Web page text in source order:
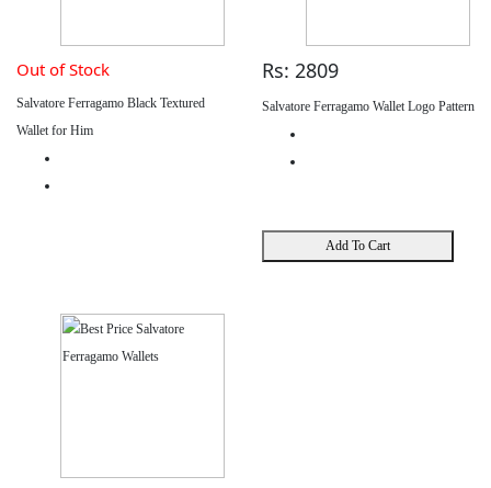
Out of Stock
Salvatore Ferragamo Black Textured
Wallet for Him
Rs: 2809
Salvatore Ferragamo Wallet Logo Pattern
Add To Cart